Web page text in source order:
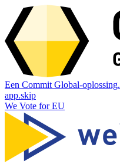
Een Commit Global-oplossing.
app.skip
We Vote for EU